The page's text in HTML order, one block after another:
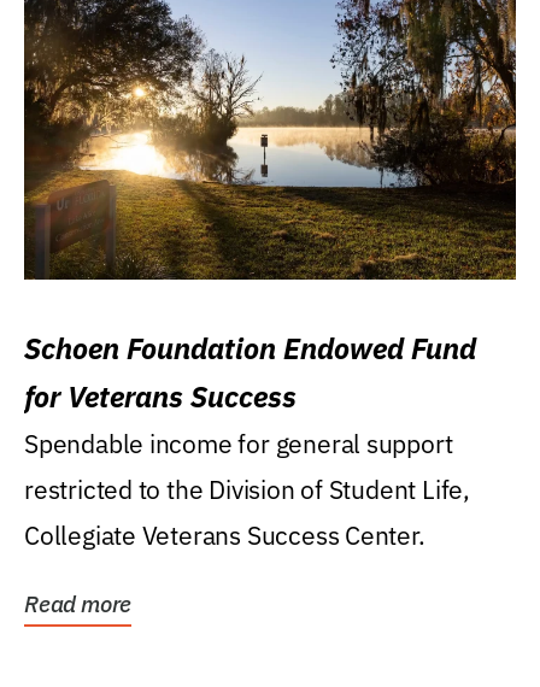
Schoen Foundation Endowed Fund
for Veterans Success
Spendable income for general support
restricted to the Division of Student Life,
Collegiate Veterans Success Center.
Read more